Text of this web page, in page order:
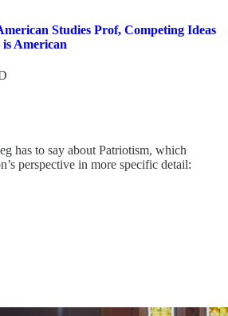
Studies Prof, Competing Ideas
American
has to say about Patriotism, which
perspective in more specific detail: